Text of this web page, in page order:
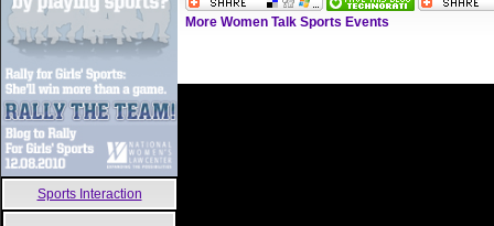
Sports Interaction
More Women Talk Sports Events